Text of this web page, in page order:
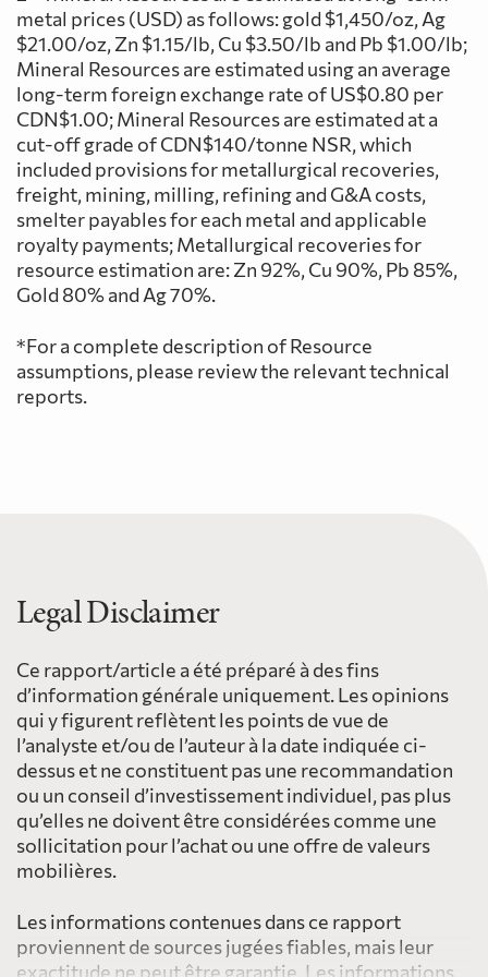
metal prices (USD) as follows: gold $1,450/oz, Ag
$21.00/oz, Zn $1.15/lb, Cu $3.50/lb and Pb $1.00/lb;
Mineral Resources are estimated using an average
long-term foreign exchange rate of US$0.80 per
CDN$1.00; Mineral Resources are estimated at a
cut-off grade of CDN$140/tonne NSR, which
included provisions for metallurgical recoveries,
freight, mining, milling, refining and G&A costs,
smelter payables for each metal and applicable
royalty payments; Metallurgical recoveries for
resource estimation are: Zn 92%, Cu 90%, Pb 85%,
Gold 80% and Ag 70%.
*For a complete description of Resource
assumptions, please review the relevant technical
reports.
Legal Disclaimer
Ce rapport/article a été préparé à des fins
d’information générale uniquement. Les opinions
qui y figurent reflètent les points de vue de
l’analyste et/ou de l’auteur à la date indiquée ci-
dessus et ne constituent pas une recommandation
ou un conseil d’investissement individuel, pas plus
qu’elles ne doivent être considérées comme une
sollicitation pour l’achat ou une offre de valeurs
mobilières.
Les informations contenues dans ce rapport
proviennent de sources jugées fiables, mais leur
exactitude ne peut être garantie. Les informations